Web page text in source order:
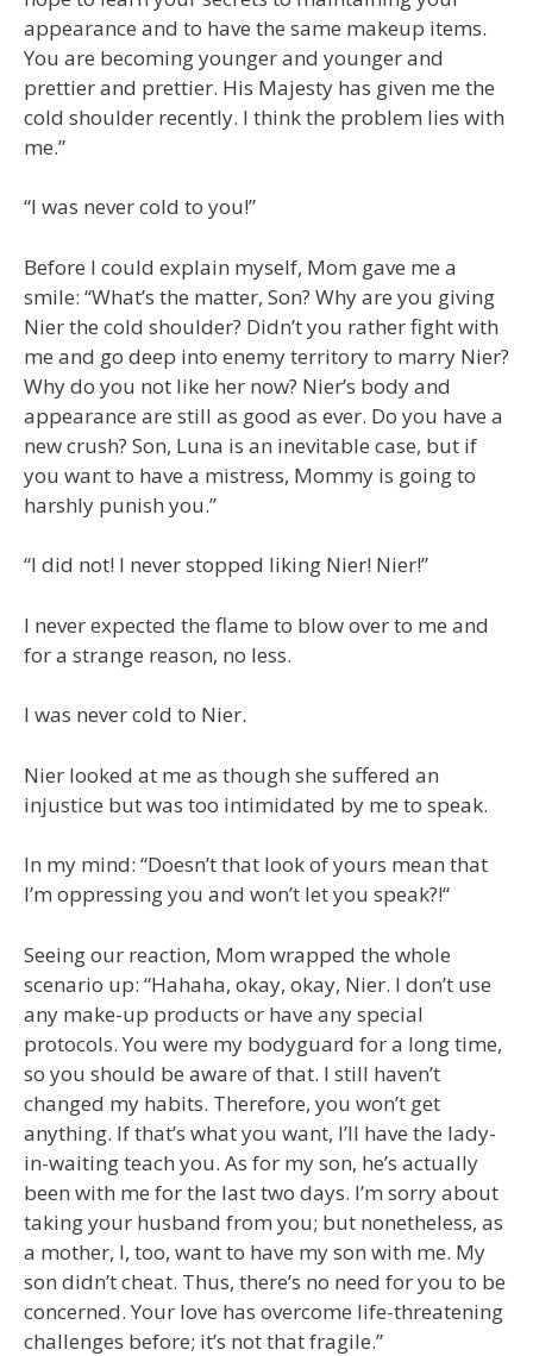
appearance and to have the same makeup items.
You are becoming younger and younger and
prettier and prettier. His Majesty has given me the
cold shoulder recently. I think the problem lies with
me.”
“I was never cold to you!”
Before I could explain myself, Mom gave me a
smile: “What’s the matter, Son? Why are you giving
Nier the cold shoulder? Didn’t you rather fight with
me and go deep into enemy territory to marry Nier?
Why do you not like her now? Nier’s body and
appearance are still as good as ever. Do you have a
new crush? Son, Luna is an inevitable case, but if
you want to have a mistress, Mommy is going to
harshly punish you.”
“I did not! I never stopped liking Nier! Nier!”
I never expected the flame to blow over to me and
for a strange reason, no less.
I was never cold to Nier.
Nier looked at me as though she suffered an
injustice but was too intimidated by me to speak.
In my mind: “Doesn’t that look of yours mean that
I’m oppressing you and won’t let you speak?!“
Seeing our reaction, Mom wrapped the whole
scenario up: “Hahaha, okay, okay, Nier. I don’t use
any make-up products or have any special
protocols. You were my bodyguard for a long time,
so you should be aware of that. I still haven’t
changed my habits. Therefore, you won’t get
anything. If that’s what you want, I’ll have the lady-
in-waiting teach you. As for my son, he’s actually
been with me for the last two days. I’m sorry about
taking your husband from you; but nonetheless, as
a mother, I, too, want to have my son with me. My
son didn’t cheat. Thus, there’s no need for you to be
concerned. Your love has overcome life-threatening
challenges before; it’s not that fragile.”